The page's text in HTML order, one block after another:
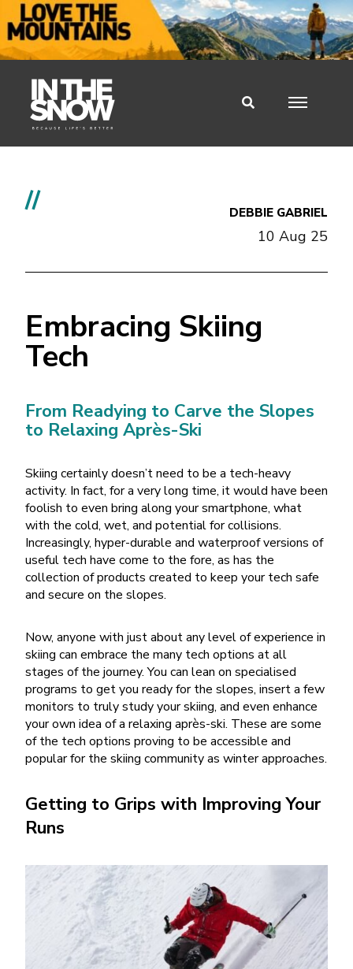
// DEBBIE GABRIEL
10 Aug 25
Embracing Skiing
Tech
From Readying to Carve the Slopes
to Relaxing Après-Ski
Skiing certainly doesn’t need to be a tech-heavy
activity. In fact, for a very long time, it would have been
foolish to even bring along your smartphone, what
with the cold, wet, and potential for collisions.
Increasingly, hyper-durable and waterproof versions of
useful tech have come to the fore, as has the
collection of products created to keep your tech safe
and secure on the slopes.
Now, anyone with just about any level of experience in
skiing can embrace the many tech options at all
stages of the journey. You can lean on specialised
programs to get you ready for the slopes, insert a few
monitors to truly study your skiing, and even enhance
your own idea of a relaxing après-ski. These are some
of the tech options proving to be accessible and
popular for the skiing community as winter approaches.
Getting to Grips with Improving Your
Runs